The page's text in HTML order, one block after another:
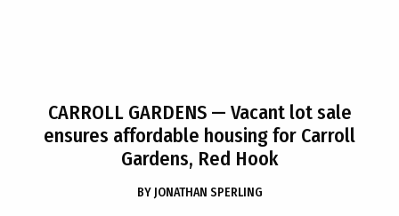
CARROLL GARDENS— Vacant lot sale
ensures affordable housing for Carroll
Gardens, Red Hook
BY JONATHAN SPERLING